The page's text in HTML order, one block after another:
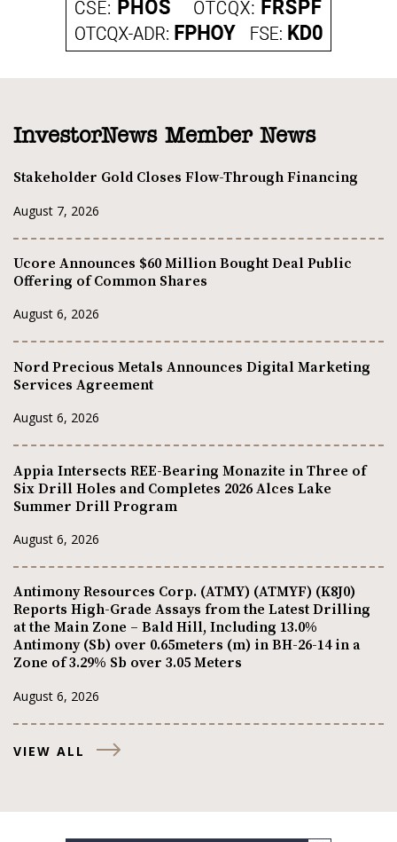
InvestorNews Member News
Stakeholder Gold Closes Flow-Through Financing
August 7, 2026
Ucore Announces $60 Million Bought Deal Public
Offering of Common Shares
August 6, 2026
Nord Precious Metals Announces Digital Marketing
Services Agreement
August 6, 2026
Appia Intersects REE-Bearing Monazite in Three of
Six Drill Holes and Completes 2026 Alces Lake
Summer Drill Program
August 6, 2026
Antimony Resources Corp. (ATMY) (ATMYF) (K8J0)
Reports High-Grade Assays from the Latest Drilling
at the Main Zone – Bald Hill, Including 13.0%
Antimony (Sb) over 0.65meters (m) in BH-26-14 in a
Zone of 3.29% Sb over 3.05 Meters
August 6, 2026
VIEW ALL